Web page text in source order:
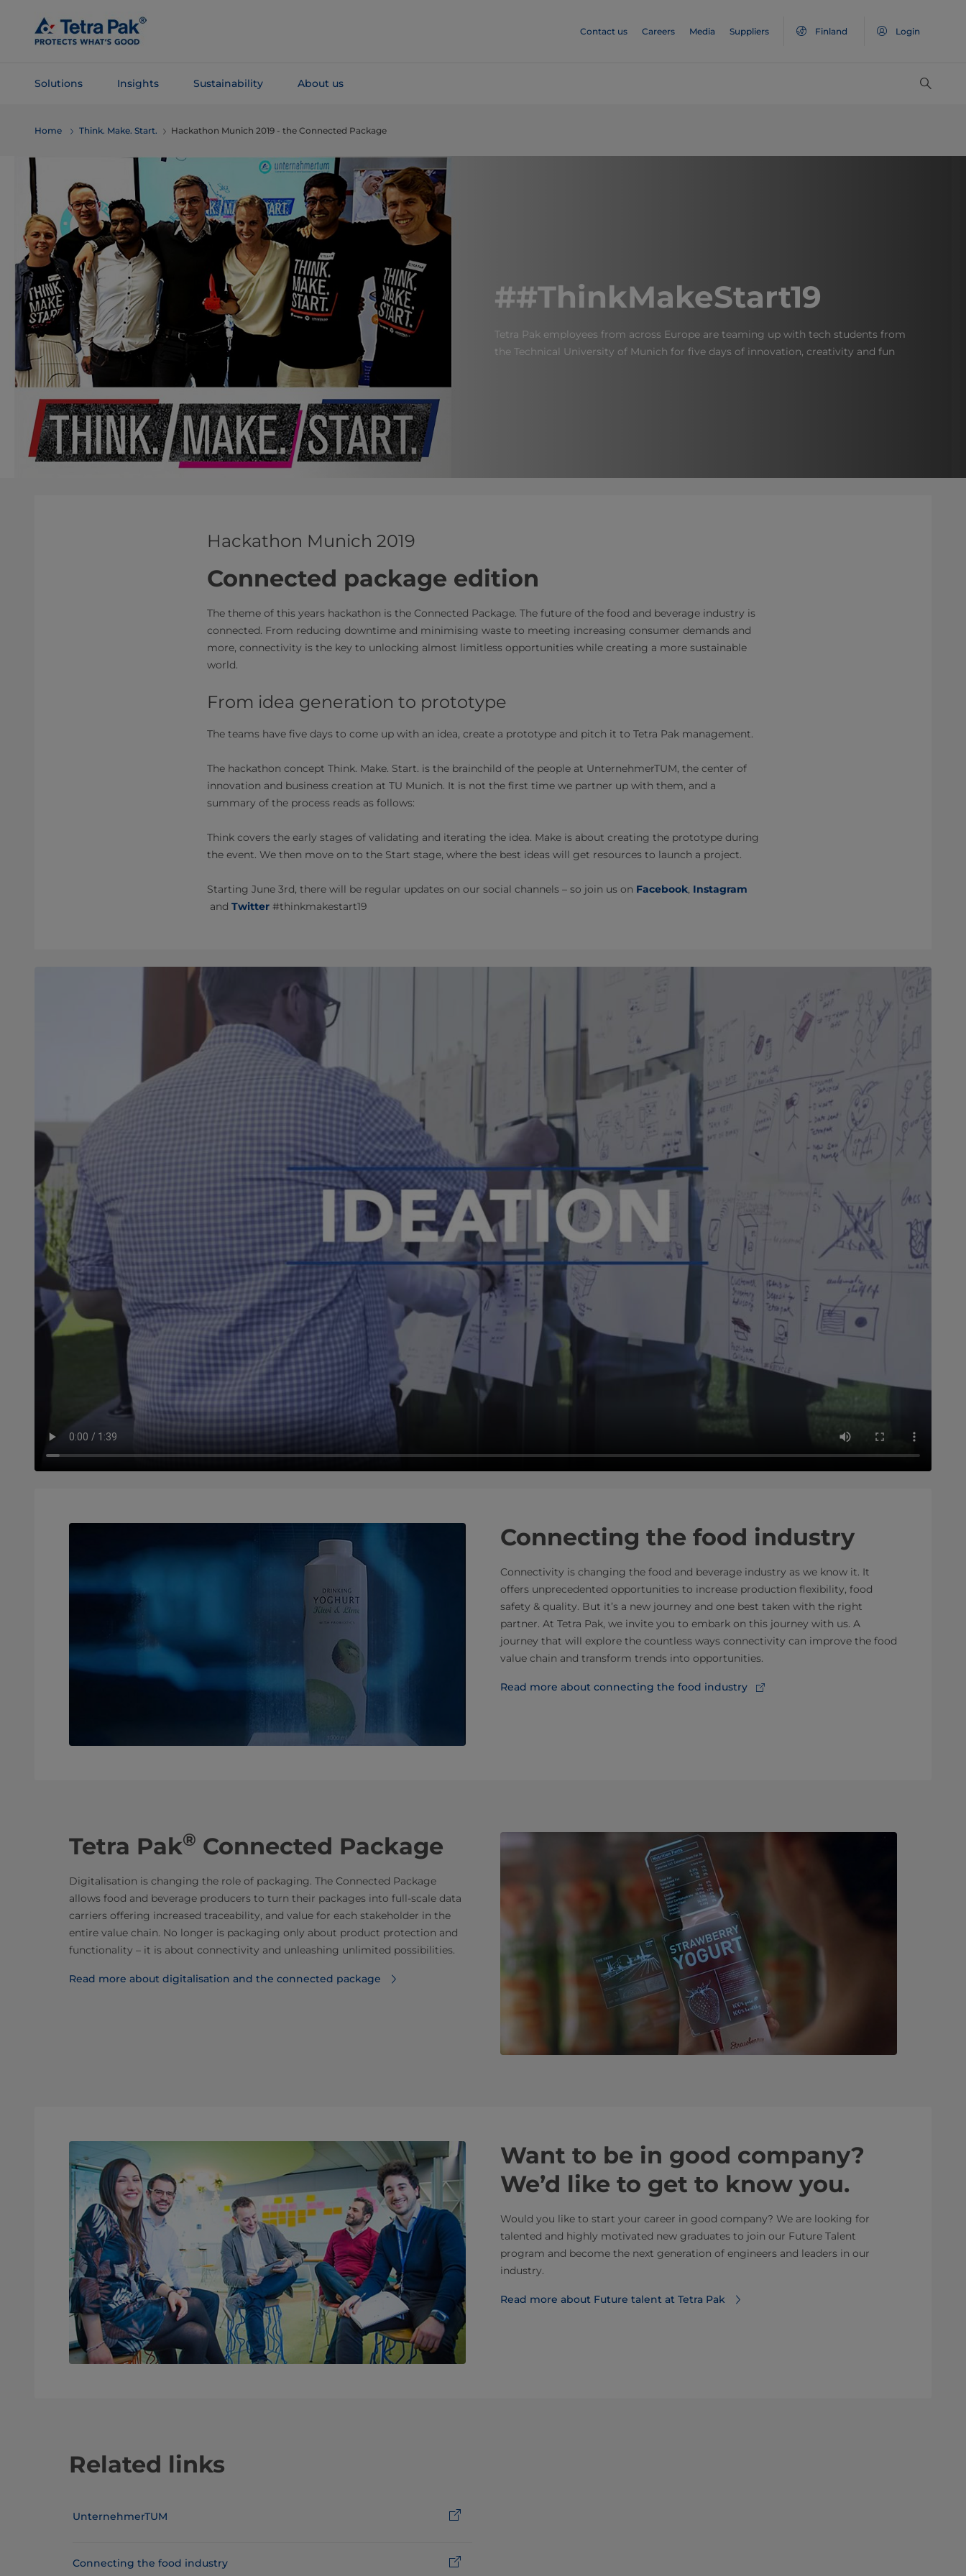
Main
Content
Contact us Careers Media Suppliers Finland Login
Solutions Insights Sustainability About us
Navigation
Home Think. Make. Start. Hackathon Munich 2019 - the Connected Package
##ThinkMakeStart19
Tetra Pak employees from across Europe are teaming up with tech students from
the Technical University of Munich for five days of innovation, creativity and fun
Hackathon Munich 2019
Connected package edition
The theme of this years hackathon is the Connected Package. The future of the food and beverage industry is
connected. From reducing downtime and minimising waste to meeting increasing consumer demands and
more, connectivity is the key to unlocking almost limitless opportunities while creating a more sustainable
world.​
​​​​​​​From idea generation to prototype
The t​eams have five days to come up with an idea, create a prototype and pitch it to Tetra Pak management.
The hackathon concept Think. Make. Start. is the brainchild of the people at UnternehmerTUM, the center of
innovation and business creation at TU Munich. It is not the first time we partner up with them, and a
summary of the process reads as follows:
Think covers the early stages of validating and iterating the idea. Make is about creating the prototype during
the event. We then move on to the Start stage, where the best ideas will get resources to launch a project.
Starting June 3rd, there will be regular updates on our social channels – so join us on Facebook, Instagram
and Twitter​ #thinkmakestart19
Connecting the food industry
Connectivity is changing the food and beverage industry as we know it. It
offers unprecedented opportunities to increase production flexibility, food
safety & quality. But it’s a new journey and one best taken with the right
partner. At Tetra Pak, we invite you to embark on this journey with us. A
journey that will explore the countless ways connectivity can improve the food
value chain and transform trends into opportunities.
Read more about connecting the food industry
Tetra Pak® Connected Package
Digitalisation is changing the role of packaging. The Connected Package
allows food and beverage producers to turn their packages into full-scale data
carriers offering increased traceability, and value for each stakeholder in the
entire value chain. No longer is packaging only about product protection and
functionality – it is about connectivity and unleashing unlimited possibilities.
Read more about digitalisation and the connected package
Want to be in good company?
We’d like to get to know you.
Would you like to start your career in good company? We are looking for
talented and highly motivated new graduates to join our Future Talent
program and become the next generation of engineers and leaders in our
industry.
Read more about Future talent at Tetra Pak
Related links
UnternehmerTUM
Connecting the food industry